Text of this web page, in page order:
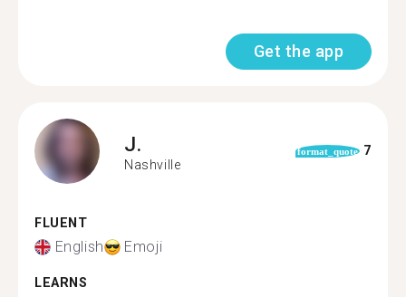
Get the app
J.
Nashville
format_quote 7
FLUENT
English Emoji
LEARNS